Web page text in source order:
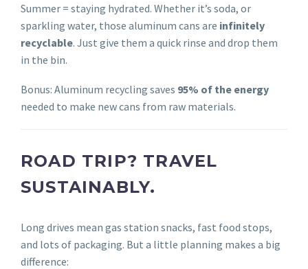
Summer = staying hydrated. Whether it’s soda, or
sparkling water, those aluminum cans are infinitely
recyclable. Just give them a quick rinse and drop them
in the bin.
Bonus: Aluminum recycling saves 95% of the energy
needed to make new cans from raw materials.
ROAD TRIP? TRAVEL
SUSTAINABLY.
Long drives mean gas station snacks, fast food stops,
and lots of packaging. But a little planning makes a big
difference: